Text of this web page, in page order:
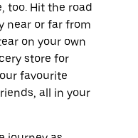
too. Hit the road
near or far from
on your own
store for
favourite
all in your